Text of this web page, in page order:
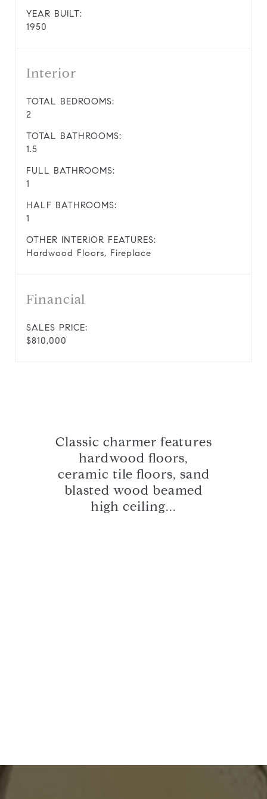
YEAR BUILT:
1950
Interior
TOTAL BEDROOMS:
2
TOTAL BATHROOMS:
1.5
FULL BATHROOMS:
1
HALF BATHROOMS:
1
OTHER INTERIOR FEATURES:
Hardwood Floors, Fireplace
Financial
SALES PRICE:
$810,000
Classic charmer features
hardwood floors,
ceramic tile floors, sand
blasted wood beamed
high ceiling...